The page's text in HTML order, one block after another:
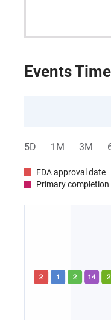
Events
5D 1M 3M
FDA approval date
Primary completion